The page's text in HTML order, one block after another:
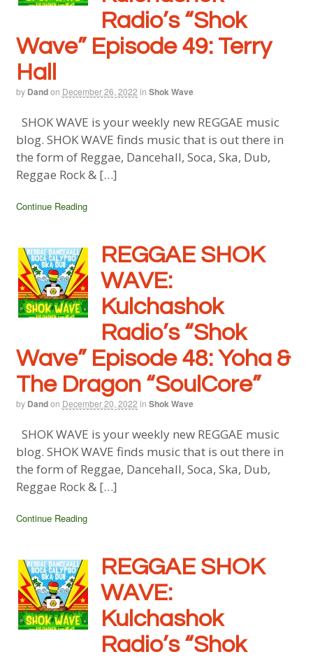
Radio’s “Shok
Wave” Episode 49: Terry
Hall
by Dandon December 26, 2022 in Shok Wave
SHOK WAVE is your weekly new REGGAE music
blog. SHOK WAVE finds music that is out there in
the form of Reggae, Dancehall, Soca, Ska, Dub,
Reggae Rock & […]
Continue Reading
REGGAE SHOK
WAVE:
Kulchashok
Radio’s “Shok
Wave” Episode 48: Yoha &
The Dragon “SoulCore”
by Dandon December 20, 2022 in Shok Wave
SHOK WAVE is your weekly new REGGAE music
blog. SHOK WAVE finds music that is out there in
the form of Reggae, Dancehall, Soca, Ska, Dub,
Reggae Rock & […]
Continue Reading
REGGAE SHOK
WAVE:
Kulchashok
Radio’s “Shok